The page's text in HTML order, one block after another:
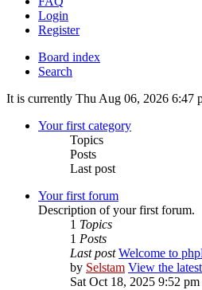
Login
Register
Board index
Search
It is currently Thu Aug 06, 2026 6:47
Your first category
Topics
Posts
Last post
Your first forum
Description of your first forum.
1 Topics
1 Posts
Last post Welcome to
by Selstam View the
Sat Oct 18, 2025 9:52 pm